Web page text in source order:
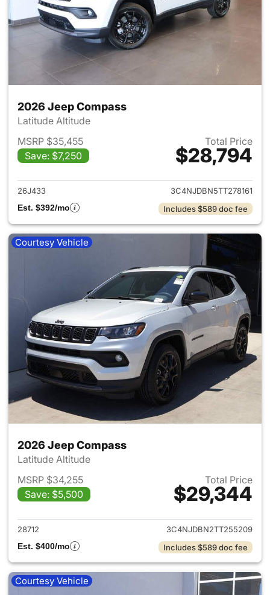
2026 Jeep Compass
Latitude Altitude
MSRP $35,455
Save: $7,250
Total Price
$28,794
View details for 2026 Jeep
26J433
3C4NJDBN5TT278161
Est. $392/mo
Includes $589 doc fee
Courtesy Vehicle
2026 Jeep Compass
Latitude Altitude
MSRP $34,255
Save: $5,500
Total Price
$29,344
View details for 2026 Jeep
28712
3C4NJDBN2TT255209
Est. $400/mo
Includes $589 doc fee
Courtesy Vehicle